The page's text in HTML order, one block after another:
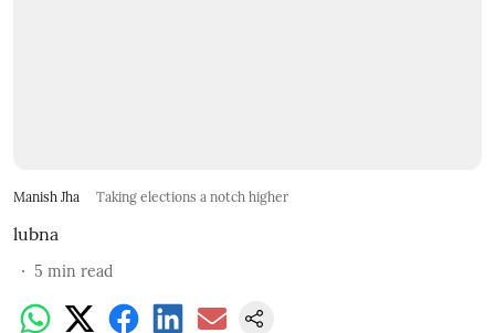
Manish Jha Taking elections a notch higher
lubna
5 min read